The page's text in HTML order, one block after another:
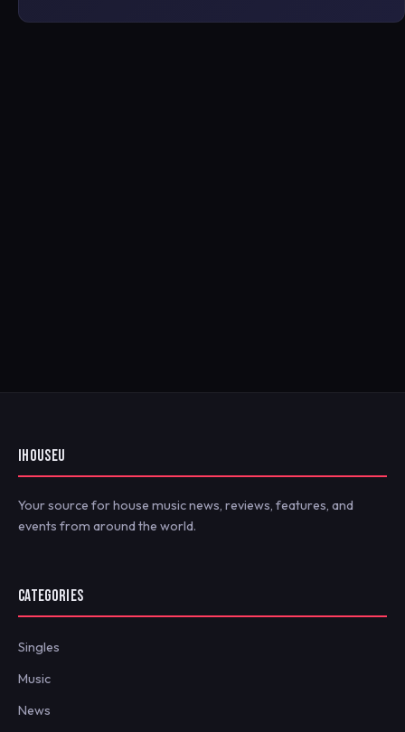
IHOUSEU
Your source for house music news, reviews, features, and
events from around the world.
CATEGORIES
Singles
Music
News